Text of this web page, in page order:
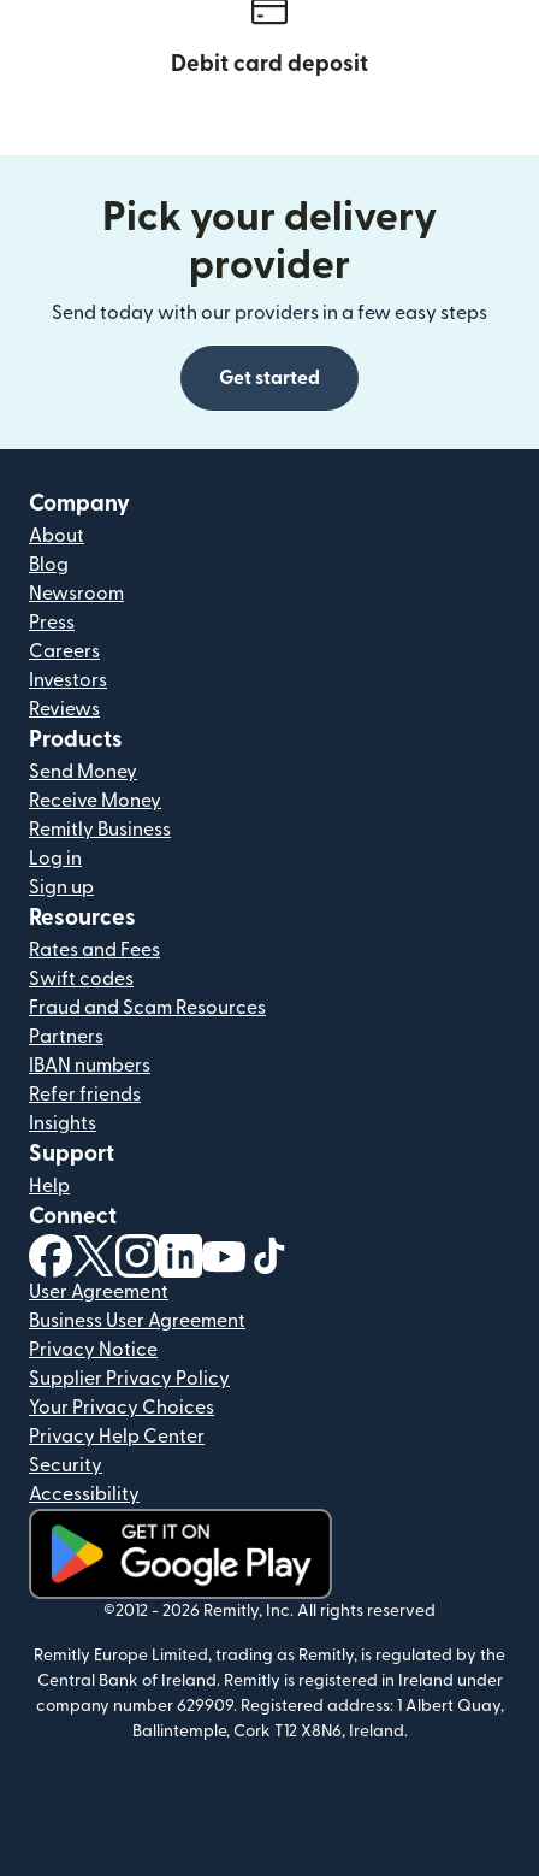
Debit card deposit
Pick your delivery
provider
Send today with our providers in a few easy steps
Get started
Company
About
Blog
Newsroom
Press
Careers
Investors
Reviews
Products
Send Money
Receive Money
Remitly Business
Log in
Sign up
Resources
Rates and Fees
Swift codes
Fraud and Scam Resources
Partners
IBAN numbers
Refer friends
Insights
Support
Help
Connect
(opens in new window)
(opens in new window)
(opens in new window)
(opens in new window)
(opens in new window)
User Agreement
Business User Agreement
Privacy Notice
Supplier Privacy Policy
Your Privacy Choices
Privacy Help Center
Security
Accessibility
(opens in new window)
©2012 - 2026 Remitly, Inc. All rights reserved
Remitly Europe Limited, trading as Remitly, is regulated by the
Central Bank of Ireland. Remitly is registered in Ireland under
company number 629909. Registered address: 1 Albert Quay,
Ballintemple, Cork T12 X8N6, Ireland.